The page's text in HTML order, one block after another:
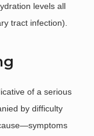
levels all
tract infection).
of a serious
by difficulty